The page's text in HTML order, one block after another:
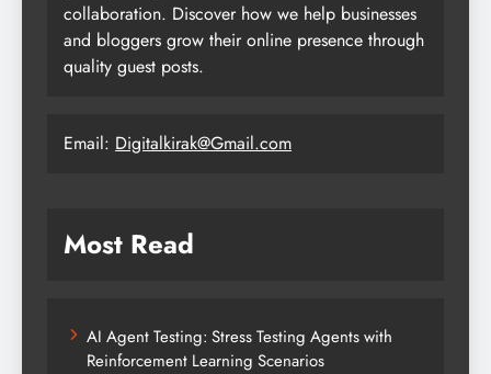
collaboration. Discover how we help businesses
and bloggers grow their online presence through
quality guest posts.
Email: Digitalkirak@Gmail.com
Most Read
AI Agent Testing: Stress Testing Agents with
Reinforcement Learning Scenarios